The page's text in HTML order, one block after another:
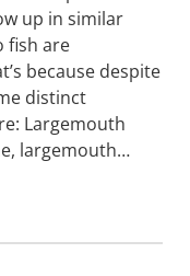
up in similar
fish are
because despite
distinct
Largemouth
largemouth…